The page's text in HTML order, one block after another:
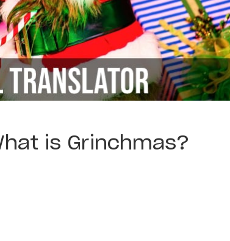
is Grinchmas?